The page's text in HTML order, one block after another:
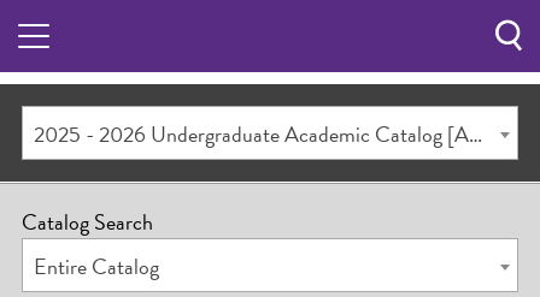
2025 - 2026 Undergraduate Academic Catalog [ARCHIVED CATALOG]
Catalog Search
Entire Catalog